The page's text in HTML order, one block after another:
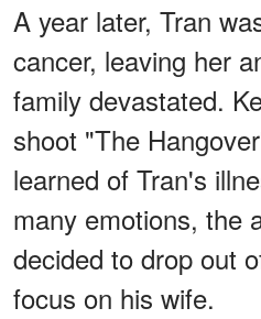
A year later, Tran
cancer, leaving her
family devastated.
shoot "The
learned of Tran's
many emotions, the
decided to drop out
focus on his wife.